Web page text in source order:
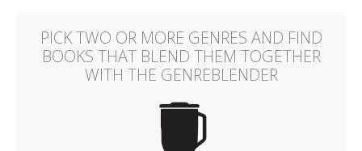
PICK TWO OR MORE GENRES AND FIND
BOOKS THAT BLEND THEM TOGETHER
WITH THE GENREBLENDER